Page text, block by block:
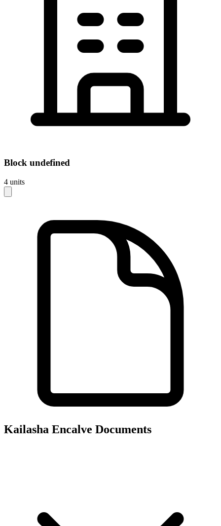
Block undefined
4 units
Kailasha Encalve Documents